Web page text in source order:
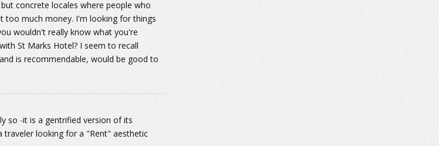
concrete locales where people who
too much money. I'm looking for things
wouldn't really know what you're
St Marks Hotel? I seem to recall
is recommendable, would be good to
so -it is a gentrified version of its
traveler looking for a "Rent" aesthetic